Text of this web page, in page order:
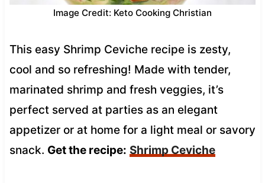
Image Credit: Keto Cooking Christian
This easy Shrimp Ceviche recipe is zesty,
cool and so refreshing! Made with tender,
marinated shrimp and fresh veggies, it’s
perfect served at parties as an elegant
appetizer or at home for a light meal or savory
snack. Get the recipe: Shrimp Ceviche